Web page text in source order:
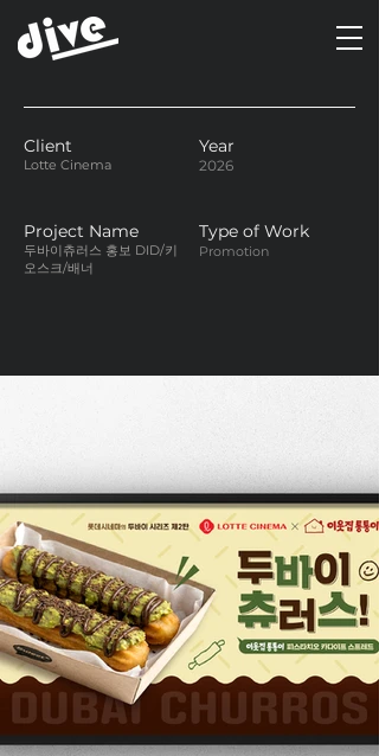
Client
Lotte Cinema
Year
2026
Project Name
두바이츄러스 홍보 DID/키
오스크/배너
Type of Work
Promotion